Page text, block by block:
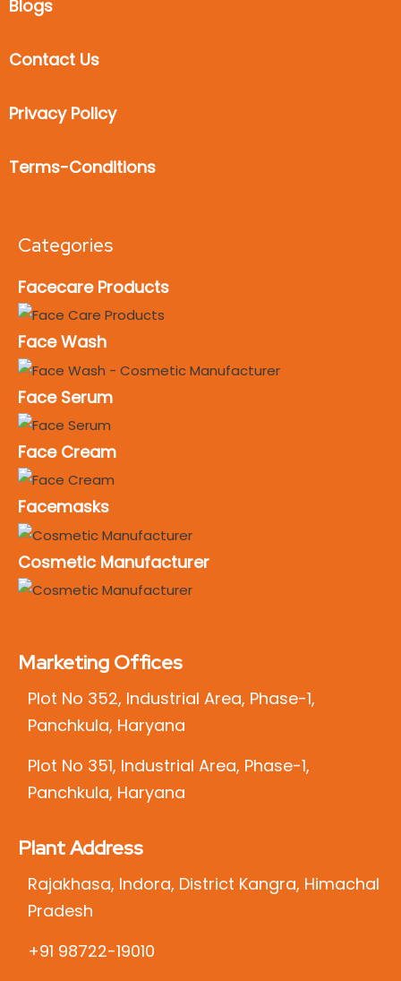
Blogs
Contact Us
Privacy Policy
Terms-Conditions
Categories
Facecare Products
Face Wash
Face Serum
Face Cream
Facemasks
Cosmetic Manufacturer
Marketing Offices
Plot No 352, Industrial Area, Phase-1,
Panchkula, Haryana
Plot No 351, Industrial Area, Phase-1,
Panchkula, Haryana
Plant Address
Rajakhasa, Indora, District Kangra, Himachal
Pradesh
+91 98722-19010